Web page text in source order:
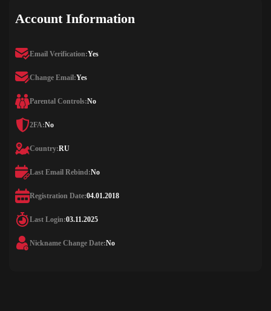
Account Information
Email Verification:Yes
Change Email:Yes
Parental Controls:No
2FA:No
Country:RU
Last Email Rebind:No
Registration Date:04.01.2018
Last Login:03.11.2025
Nickname Change Date:No